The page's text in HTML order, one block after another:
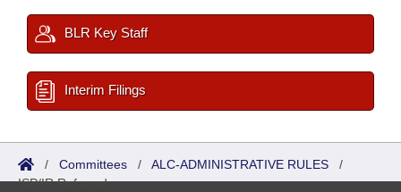
BLR Key Staff
Interim Filings
/ Committees / ALC-ADMINISTRATIVE RULES /
ISP/IR Referred